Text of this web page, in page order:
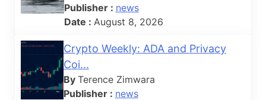
Publisher : news
Date : August 8, 2026
Crypto Weekly: ADA and Privacy
Coi...
By Terence Zimwara
Publisher : news